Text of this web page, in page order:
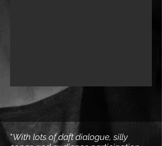
"With lots of daft dialogue, silly